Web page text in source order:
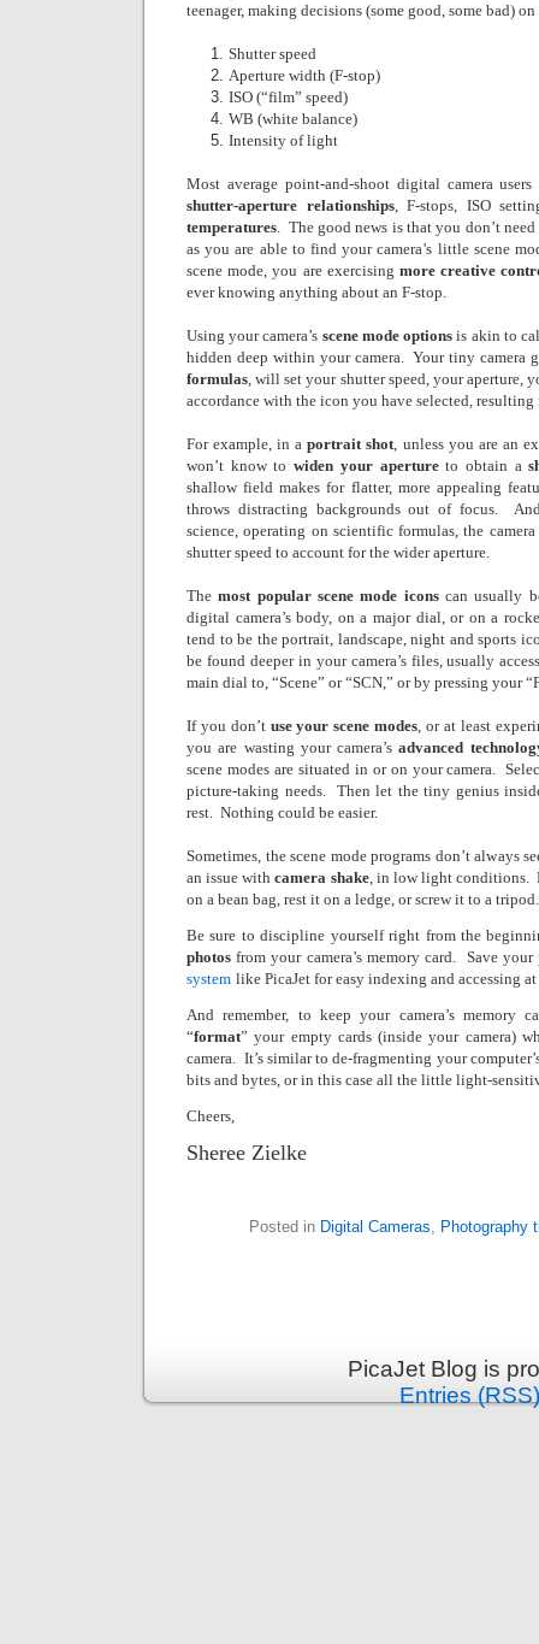
teenager, making decisions (some good, some bad)
Shutter speed
Aperture width (F-stop)
ISO (“film” speed)
WB (white balance)
Intensity of light
Most average point-and-shoot digital camera
shutter-aperture relationships, F-stops, ISO
temperatures. The good news is that you don’t
as you are able to find your camera’s little scene
scene mode, you are exercising more creative
ever knowing anything about an F-stop.
Using your camera’s scene mode options is akin to
hidden deep within your camera. Your tiny camera
formulas, will set your shutter speed, your aperture,
accordance with the icon you have selected,
For example, in aportrait shot, unless you are an
won’t know towiden your apertureto obtain a
shallow field makes for flatter, more appealing
throws distracting backgrounds out of focus.
science, operating on scientific formulas, the
shutter speed to account for the wider aperture.
Themost popular scene mode iconscan usually
digital camera’s body, on a major dial, or on a
tend to be the portrait, landscape, night and sports
be found deeper in your camera’s files, usually
main dial to, “Scene” or “SCN,” or by pressing your
If you don’t use your scene modes, or at least
you are wasting your camera’sadvanced
scene modes are situated in or on your camera.
picture-taking needs.
Then let the tiny genius
rest. Nothing could be easier.
Sometimes, the scene mode programs don’t always
an issue withcamera shake, in low light conditions.
on a bean bag, rest it on a ledge, or screw it to a tripod.
Be sure to discipline yourself right from the
photos from your camera’s memory card. Save
system like PicaJet for easy indexing and accessing
And remember, to keep your camera’s memory
“format” your empty cards (inside your camera)
camera. It’s similar to de-fragmenting your
bits and bytes, or in this case all the little light-
Cheers,
Sheree Zielke
Posted in Digital Cameras, Photography
PicaJet Blog is
Entries (RSS)